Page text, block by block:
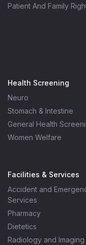
Patient And Family
Health Screening
Neuro
Stomach & Intestine
General Health
Women Welfare
Facilities & Services
Accident and
Services
Pharmacy
Dietetics
Radiology and Imaging